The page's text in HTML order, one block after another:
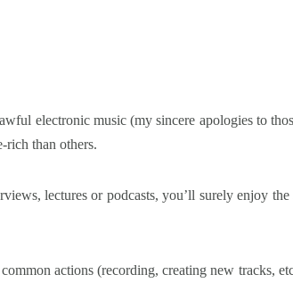
electronic music (my sincere apologies to
rich than others.
lectures or podcasts, you’ll surely enjoy
actions (recording, creating new tracks,